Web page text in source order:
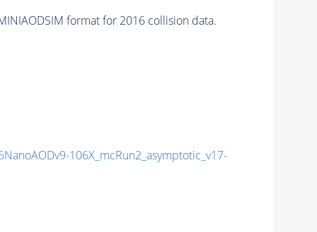
format for 2016 collision data.
106X_mcRun2_asymptotic_v17-